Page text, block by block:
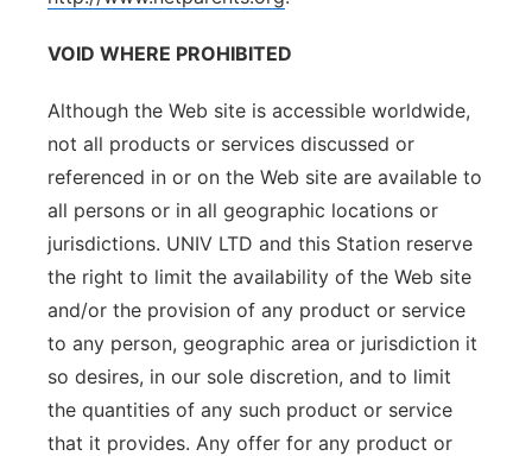
VOID WHERE PROHIBITED
Although the Web site is accessible worldwide,
not all products or services discussed or
referenced in or on the Web site are available to
all persons or in all geographic locations or
jurisdictions. UNIV LTD and this Station reserve
the right to limit the availability of the Web site
and/or the provision of any product or service
to any person, geographic area or jurisdiction it
so desires, in our sole discretion, and to limit
the quantities of any such product or service
that it provides. Any offer for any product or